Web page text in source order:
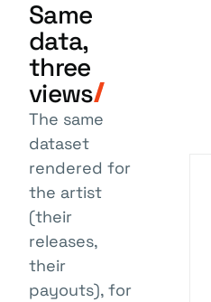
Same
data,
three
views
The same
dataset
rendered for
the artist
(their
releases,
their
payouts), for